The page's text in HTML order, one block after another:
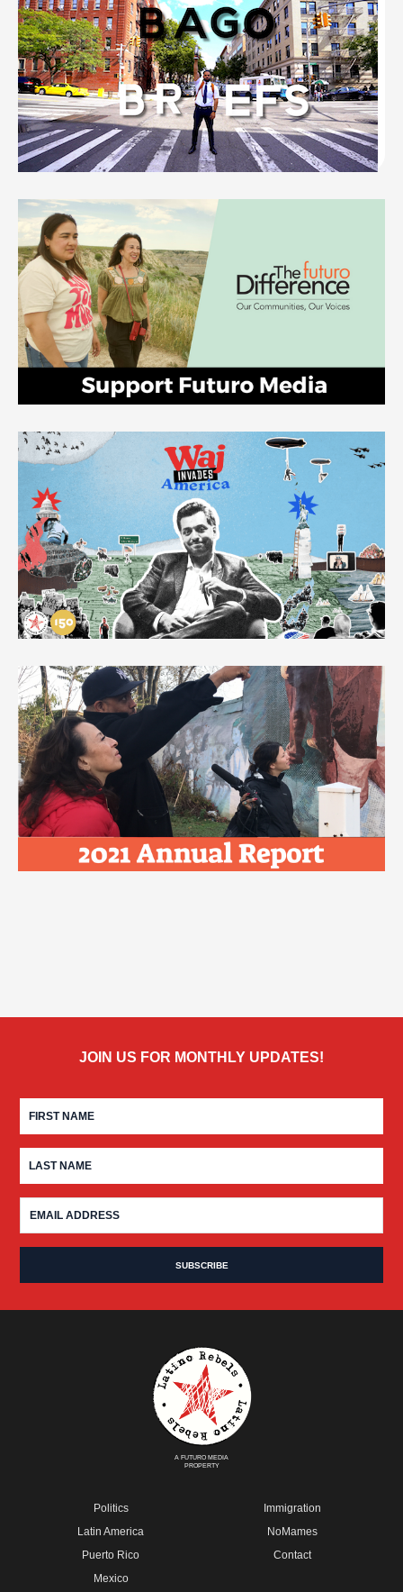
JOIN US FOR MONTHLY UPDATES!
A FUTURO MEDIA
PROPERTY
Politics
Latin America
Puerto Rico
Mexico
Immigration
NoMames
Contact